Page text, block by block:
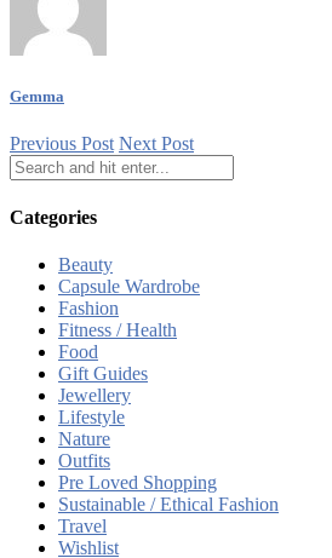
Gemma
Previous Post Next Post
Categories
Beauty
Capsule Wardrobe
Fashion
Fitness / Health
Food
Gift Guides
Jewellery
Lifestyle
Nature
Outfits
Pre Loved Shopping
Sustainable / Ethical Fashion
Travel
Wishlist